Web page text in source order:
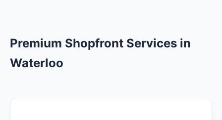
Premium Shopfront Services in
Waterloo